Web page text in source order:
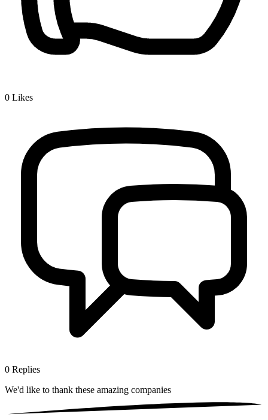
0 Likes
0 Replies
We'd like to thank these amazing companies